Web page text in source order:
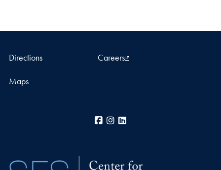
Directions Careers
Maps
Facebook
Instagram